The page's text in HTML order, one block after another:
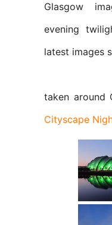
Glasgow
evening
latest images
For
taken around
Cityscape